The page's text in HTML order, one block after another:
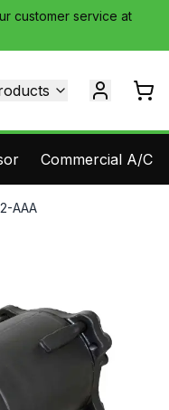
customer service at
Commercial A/C
AAA